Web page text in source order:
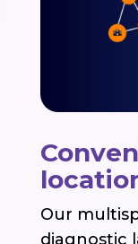
Our
diagnostic